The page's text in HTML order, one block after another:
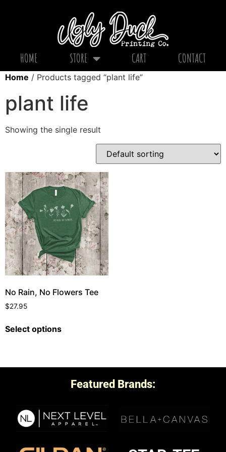
HOME STORE CART CONTACT
Home / Products tagged “plant life”
plant life
Showing the single result
No Rain, No Flowers Tee
$27.95
Select options
Featured Brands: